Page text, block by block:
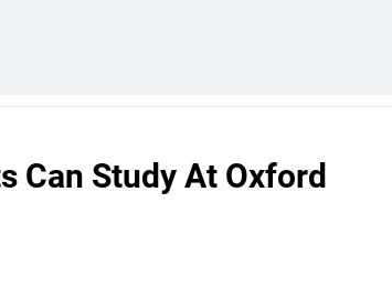
Can Study At Oxford